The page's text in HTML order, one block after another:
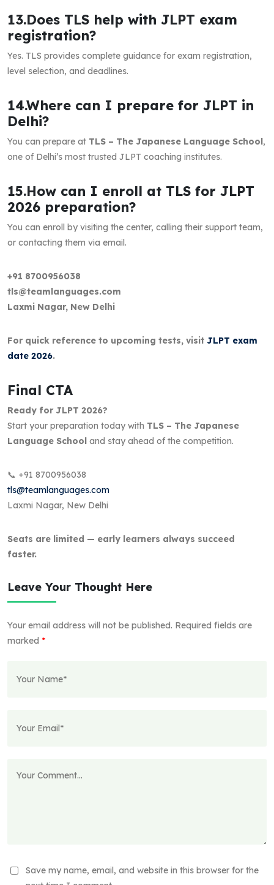
13.Does TLS help with JLPT exam
registration?
Yes. TLS provides complete guidance for exam registration,
level selection, and deadlines.
14.Where can I prepare for JLPT in
Delhi?
You can prepare at TLS – The Japanese Language School,
one of Delhi’s most trusted JLPT coaching institutes.
15.How can I enroll at TLS for JLPT
2026 preparation?
You can enroll by visiting the center, calling their support team,
or contacting them via email.
+91 8700956038
tls@teamlanguages.com
Laxmi Nagar, New Delhi
For quick reference to upcoming tests, visit JLPT exam
date 2026.
Final CTA
Ready for JLPT 2026?
Start your preparation today with TLS – The Japanese
Language School and stay ahead of the competition.
📞 +91 8700956038
tls@teamlanguages.com
Laxmi Nagar, New Delhi
Seats are limited — early learners always succeed
faster.
Leave Your Thought Here
Your email address will not be published. Required fields are
marked *
Save my name, email, and website in this browser for the